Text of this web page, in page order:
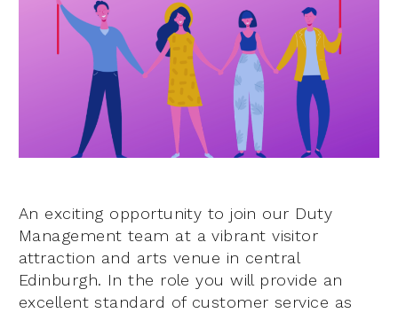
An exciting opportunity to join our Duty
Management team at a vibrant visitor
attraction and arts venue in central
Edinburgh. In the role you will provide an
excellent standard of customer service as